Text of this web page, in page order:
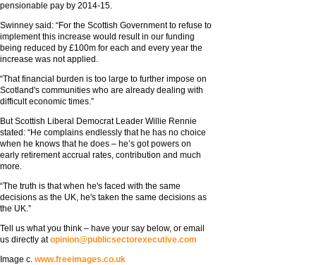
pensionable pay by 2014-15.
Swinney said: “For the Scottish Government to refuse to
implement this increase would result in our funding
being reduced by £100m for each and every year the
increase was not applied.
“That financial burden is too large to further impose on
Scotland's communities who are already dealing with
difficult economic times.”
But Scottish Liberal Democrat Leader Willie Rennie
stated: “He complains endlessly that he has no choice
when he knows that he does – he’s got powers on
early retirement accrual rates, contribution and much
more.
“The truth is that when he's faced with the same
decisions as the UK, he's taken the same decisions as
the UK.”
Tell us what you think – have your say below, or email
us directly atopinion@publicsectorexecutive.com
Image c. www.freeimages.co.uk